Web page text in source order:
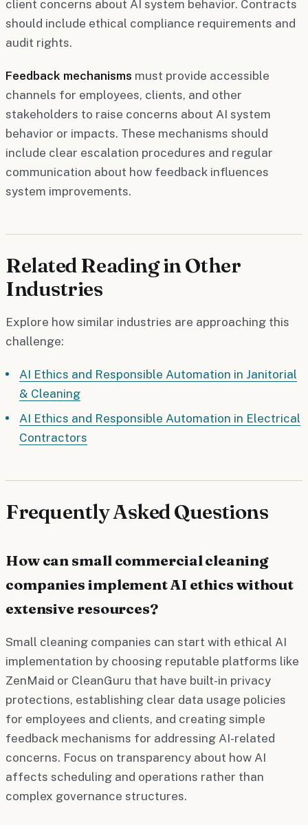
client concerns about AI system behavior. Contracts
should include ethical compliance requirements and
audit rights.
Feedback mechanisms must provide accessible
channels for employees, clients, and other
stakeholders to raise concerns about AI system
behavior or impacts. These mechanisms should
include clear escalation procedures and regular
communication about how feedback influences
system improvements.
Related Reading in Other
Industries
Explore how similar industries are approaching this
challenge:
AI Ethics and Responsible Automation in Janitorial
& Cleaning
AI Ethics and Responsible Automation in Electrical
Contractors
Frequently Asked Questions
How can small commercial cleaning
companies implement AI ethics without
extensive resources?
Small cleaning companies can start with ethical AI
implementation by choosing reputable platforms like
ZenMaid or CleanGuru that have built-in privacy
protections, establishing clear data usage policies
for employees and clients, and creating simple
feedback mechanisms for addressing AI-related
concerns. Focus on transparency about how AI
affects scheduling and operations rather than
complex governance structures.